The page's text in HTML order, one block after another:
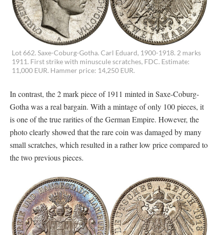
Lot 662. Saxe-Coburg-Gotha. Carl Eduard, 1900-1918. 2 marks
1911. First strike with minuscule scratches, FDC. Estimate:
11,000 EUR. Hammer price: 14,250 EUR.
In contrast, the 2 mark piece of 1911 minted in Saxe-Coburg-
Gotha was a real bargain. With a mintage of only 100 pieces, it
is one of the true rarities of the German Empire. However, the
photo clearly showed that the rare coin was damaged by many
small scratches, which resulted in a rather low price compared to
the two previous pieces.